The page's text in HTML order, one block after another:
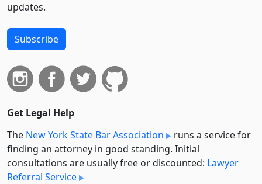
updates.
Subscribe
Get Legal Help
The New York State Bar Association
runs a service for
finding an attorney in good standing. Initial
consultations are usually free or discounted: Lawyer
Referral Service